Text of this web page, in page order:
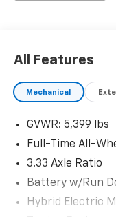
All Features
Mechanical
GVWR: 5,399 lbs
Full-Time All-
3.33 Axle Ratio
Battery w/Run
Hybrid Electric